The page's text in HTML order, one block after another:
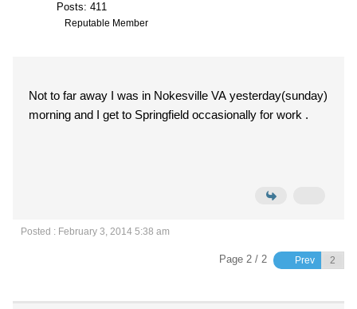
Posts: 411
Reputable Member
Not to far away I was in Nokesville VA yesterday(sunday)
morning and I get to Springfield occasionally for work .
Posted : February 3, 2014 5:38 am
Page 2 / 2 Prev